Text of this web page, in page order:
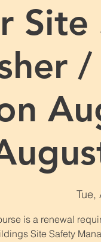
Site
Tue,
is a renewal
Site Safety